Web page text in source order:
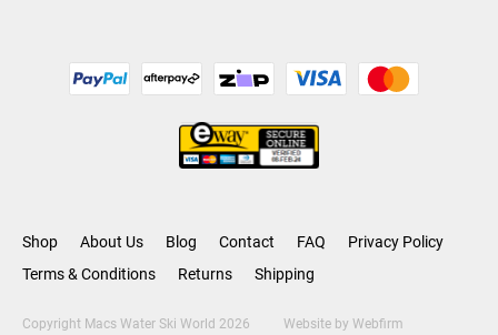
Shop About Us Blog Contact FAQ
Privacy Policy
Terms & Conditions
Returns Shipping
Copyright Macs Water Ski World 2026 Website by Webfirm